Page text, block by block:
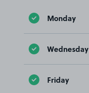
Monday
Wednesday
Friday